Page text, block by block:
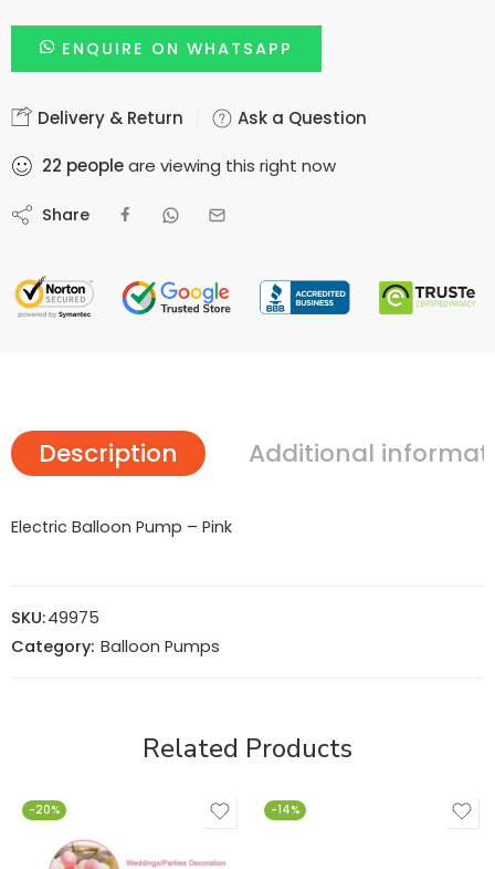
ENQUIRE ON WHATSAPP
Delivery & Return Ask a Question
22 peopleare viewing this right now
Share
Description Additional
Electric Balloon Pump – Pink
SKU:49975
Category: Balloon Pumps
Related Products
-20% -14%